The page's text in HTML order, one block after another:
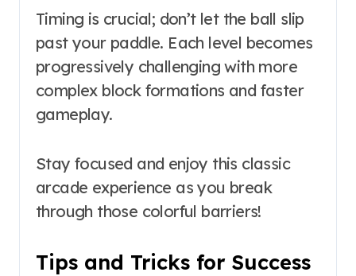
Timing is crucial; don’t let the ball slip
past your paddle. Each level becomes
progressively challenging with more
complex block formations and faster
gameplay.
Stay focused and enjoy this classic
arcade experience as you break
through those colorful barriers!
Tips and Tricks for Success